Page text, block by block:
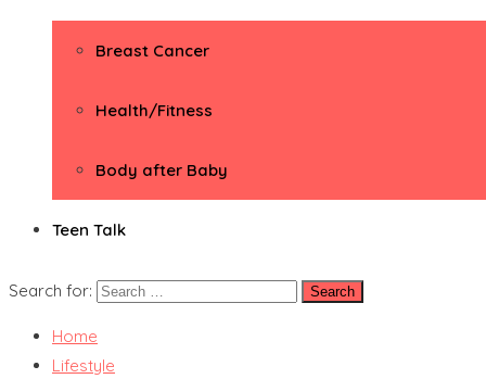
Breast Cancer
Health/Fitness
Body after Baby
Teen Talk
Search for:
Home
Lifestyle